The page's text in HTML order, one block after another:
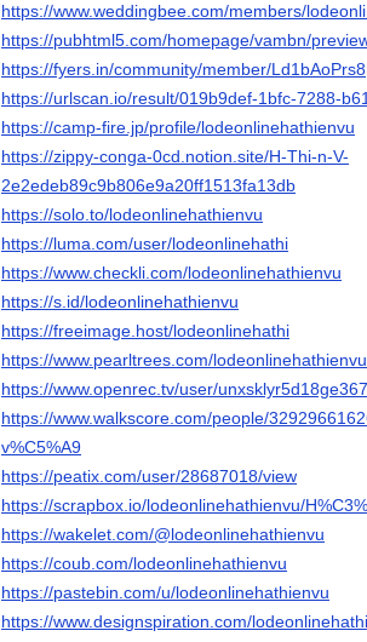
https://www.weddingbee.com/members/
https://pubhtml5.com/homepage/vambn/
https://fyers.in/community/member/Ld1bAoPrs8
https://urlscan.io/result/019b9def-1bfc-7288-
https://camp-fire.jp/profile/lodeonlinehathienvu
https://zippy-conga-0cd.notion.site/H-Thi-n-V-
2e2edeb89c9b806e9a20ff1513fa13db
https://solo.to/lodeonlinehathienvu
https://luma.com/user/lodeonlinehathi
https://www.checkli.com/lodeonlinehathienvu
https://s.id/lodeonlinehathienvu
https://freeimage.host/lodeonlinehathi
https://www.pearltrees.com/
https://www.openrec.tv/user/
https://www.walkscore.com/people/
v%C5%A9
https://peatix.com/user/28687018/view
https://scrapbox.io/lodeonlinehathienvu/
https://wakelet.com/@lodeonlinehathienvu
https://coub.com/lodeonlinehathienvu
https://pastebin.com/u/lodeonlinehathienvu
https://www.designspiration.com/